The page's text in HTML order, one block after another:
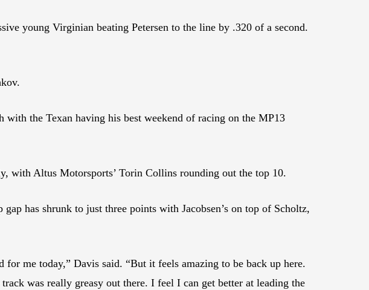
young Virginian beating Petersen to the line by .320 of a second.
the Texan having his best weekend of racing on the MP13
with Altus Motorsports’ Torin Collins rounding out the top 10.
has shrunk to just three points with Jacobsen’s on top of Scholtz,
me today,” Davis said. “But it feels amazing to be back up here.
was really greasy out there. I feel I can get better at leading the